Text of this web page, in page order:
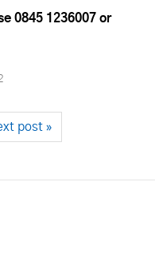
0845 1236007 or
post »